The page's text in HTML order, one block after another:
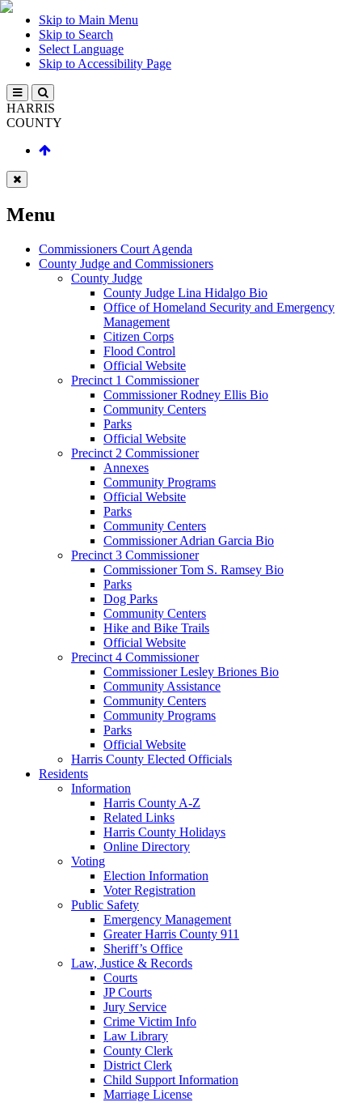
Skip to Main Menu
Skip to Search
Select Language
Skip to Accessibility Page
HARRIS
COUNTY
Menu
Commissioners Court Agenda
County Judge and Commissioners
County Judge
County Judge Lina Hidalgo Bio
Office of Homeland Security and Emergency
Management
Citizen Corps
Flood Control
Official Website
Precinct 1 Commissioner
Commissioner Rodney Ellis Bio
Community Centers
Parks
Official Website
Precinct 2 Commissioner
Annexes
Community Programs
Official Website
Parks
Community Centers
Commissioner Adrian Garcia Bio
Precinct 3 Commissioner
Commissioner Tom S. Ramsey Bio
Parks
Dog Parks
Community Centers
Hike and Bike Trails
Official Website
Precinct 4 Commissioner
Commissioner Lesley Briones Bio
Community Assistance
Community Centers
Community Programs
Parks
Official Website
Harris County Elected Officials
Residents
Information
Harris County A-Z
Related Links
Harris County Holidays
Online Directory
Voting
Election Information
Voter Registration
Public Safety
Emergency Management
Greater Harris County 911
Sheriff’s Office
Law, Justice & Records
Courts
JP Courts
Jury Service
Crime Victim Info
Law Library
County Clerk
District Clerk
Child Support Information
Marriage License